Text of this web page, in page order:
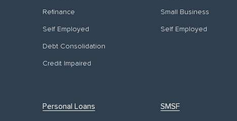
Refinance
Self Employed
Debt Consolidation
Credit Impaired
Small Business
Self Employed
Personal Loans SMSF